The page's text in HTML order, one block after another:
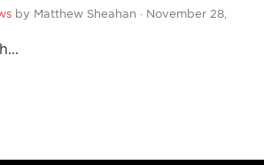
by Matthew Sheahan · November 28,